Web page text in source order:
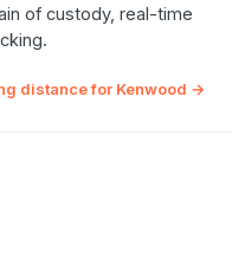
of custody, real-time
distance for Kenwood →